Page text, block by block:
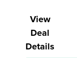
View
Deal
Details